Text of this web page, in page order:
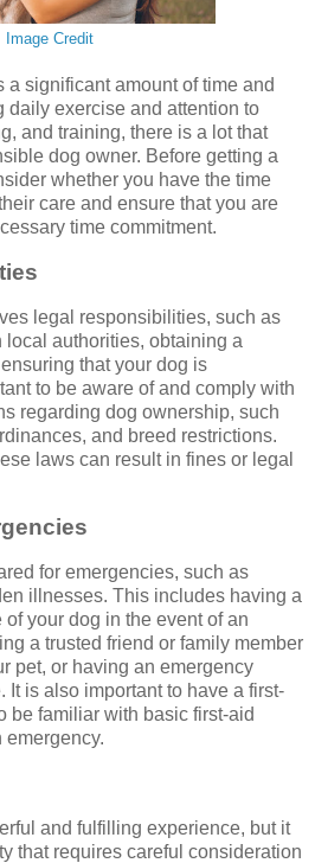
Image Credit
a significant amount of time and
daily exercise and attention to
and training, there is a lot that
dog owner. Before getting a
whether you have the time
care and ensure that you are
time commitment.
legal responsibilities, such as
authorities, obtaining a
that your dog is
to be aware of and comply with
regarding dog ownership, such
and breed restrictions.
laws can result in fines or legal
for emergencies, such as
illnesses. This includes having a
your dog in the event of an
a trusted friend or family member
pet, or having an emergency
is also important to have a first-
be familiar with basic first-aid
emergency.
and fulfilling experience, but it
that requires careful consideration